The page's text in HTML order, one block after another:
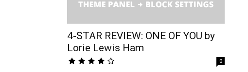
4-STAR REVIEW: ONE OF YOU by
Lorie Lewis Ham
0